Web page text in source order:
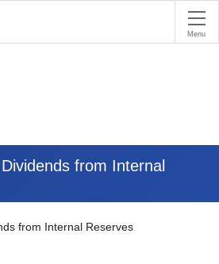
Menu
from Internal
from Internal Reserves